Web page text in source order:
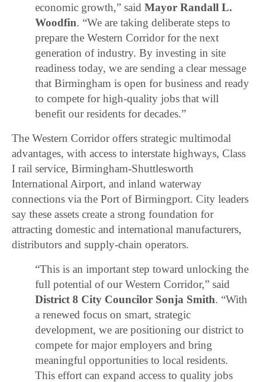
economic growth,” saidMayor Randall L.
Woodfin. “We are taking deliberate steps to
prepare the Western Corridor for the next
generation of industry. By investing in site
readiness today, we are sending a clear message
that Birmingham is open for business and ready
to compete for high-quality jobs that will
benefit our residents for decades.”
The Western Corridor offers strategic multimodal
advantages, with access to interstate highways, Class
I rail service, Birmingham-Shuttlesworth
International Airport, and inland waterway
connections via the Port of Birmingport. City leaders
say these assets create a strong foundation for
attracting domestic and international manufacturers,
distributors and supply-chain operators.
“This is an important step toward unlocking the
full potential of our Western Corridor,” said
District 8 City Councilor Sonja Smith. “With
a renewed focus on smart, strategic
development, we are positioning our district to
compete for major employers and bring
meaningful opportunities to local residents.
This effort can expand access to quality jobs